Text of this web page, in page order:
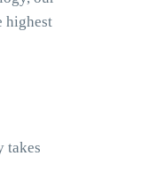
highest
takes